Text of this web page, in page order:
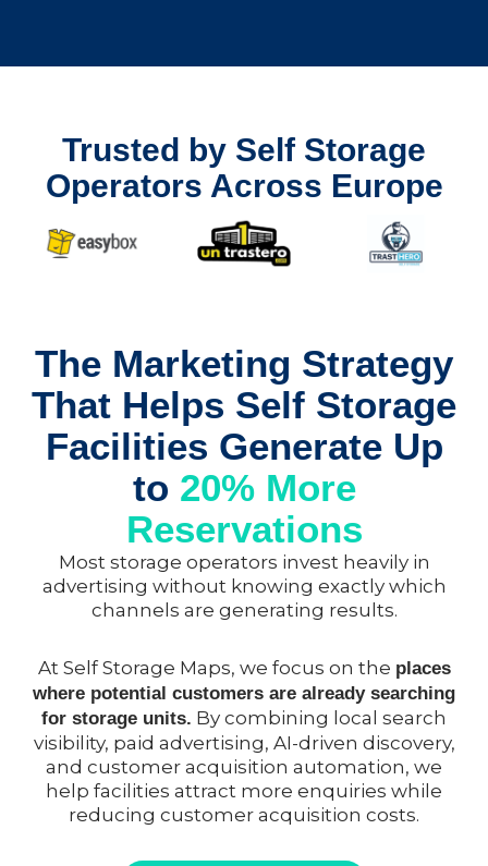
Trusted by Self Storage
Operators Across Europe
The Marketing Strategy
That Helps Self Storage
Facilities Generate Up
to 20% More
Reservations
Most storage operators invest heavily in
advertising without knowing exactly which
channels are generating results.
At Self Storage Maps, we focus on the places
where potential customers are already searching
for storage units. By combining local search
visibility, paid advertising, AI-driven discovery,
and customer acquisition automation, we
help facilities attract more enquiries while
reducing customer acquisition costs.